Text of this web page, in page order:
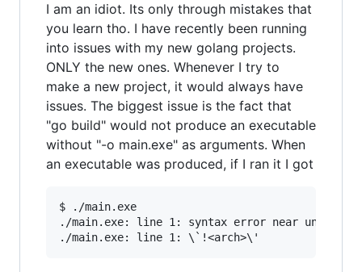
I am an idiot. Its only through mistakes that
you learn tho. I have recently been running
into issues with my new golang projects.
ONLY the new ones. Whenever I try to
make a new project, it would always have
issues. The biggest issue is the fact that
"go build" would not produce an executable
without "-o main.exe" as arguments. When
an executable was produced, if I ran it I got
$ ./main.exe
./main.exe: line 1: syntax error near